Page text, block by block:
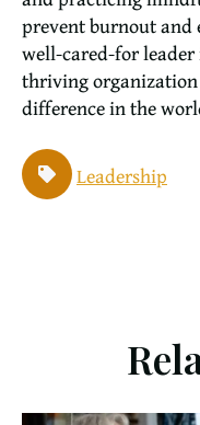
prevent burnout and
well-cared-for leader
thriving
difference in the
Leadership